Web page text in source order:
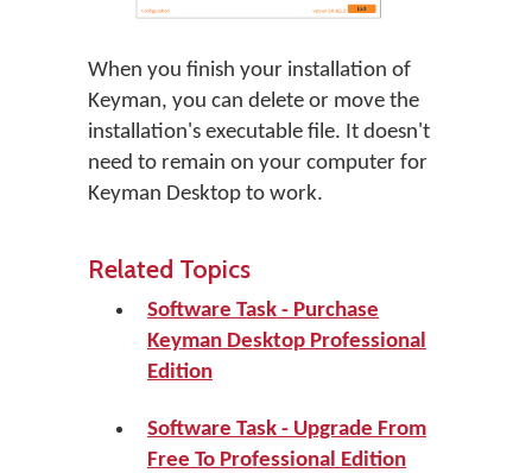
When you finish your installation of
Keyman, you can delete or move the
installation's executable file. It doesn't
need to remain on your computer for
Keyman Desktop to work.
Related Topics
Software Task - Purchase
Keyman Desktop Professional
Edition
Software Task - Upgrade From
Free To Professional Edition